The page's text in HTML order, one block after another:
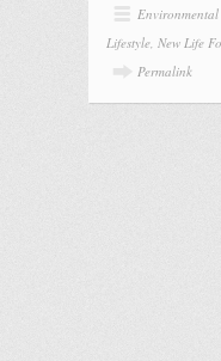
Environmental
Lifestyle, New Life
Permalink